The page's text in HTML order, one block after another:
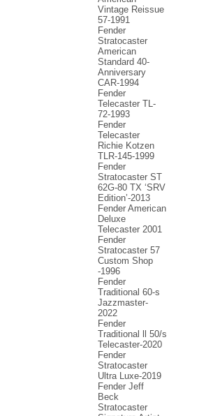
Vintage Reissue
57-1991
Fender
Stratocaster
American
Standard 40-
Anniversary
CAR-1994
Fender
Telecaster TL-
72-1993
Fender
Telecaster
Richie Kotzen
TLR-145-1999
Fender
Stratocaster ST
62G-80 TX ‘SRV
Edition’-2013
Fender American
Deluxe
Telecaster 2001
Fender
Stratocaster 57
Custom Shop
-1996
Fender
Traditional 60-s
Jazzmaster-
2022
Fender
Traditional ll 50/s
Telecaster-2020
Fender
Stratocaster
Ultra Luxe-2019
Fender Jeff
Beck
Stratocaster